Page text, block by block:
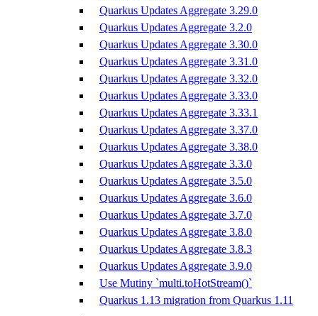
Quarkus Updates Aggregate 3.29.0
Quarkus Updates Aggregate 3.2.0
Quarkus Updates Aggregate 3.30.0
Quarkus Updates Aggregate 3.31.0
Quarkus Updates Aggregate 3.32.0
Quarkus Updates Aggregate 3.33.0
Quarkus Updates Aggregate 3.33.1
Quarkus Updates Aggregate 3.37.0
Quarkus Updates Aggregate 3.38.0
Quarkus Updates Aggregate 3.3.0
Quarkus Updates Aggregate 3.5.0
Quarkus Updates Aggregate 3.6.0
Quarkus Updates Aggregate 3.7.0
Quarkus Updates Aggregate 3.8.0
Quarkus Updates Aggregate 3.8.3
Quarkus Updates Aggregate 3.9.0
Use Mutiny `multi.toHotStream()`
Quarkus 1.13 migration from Quarkus 1.11